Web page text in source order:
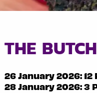
THE
26 January 2026: 12
28 January 2026: 3